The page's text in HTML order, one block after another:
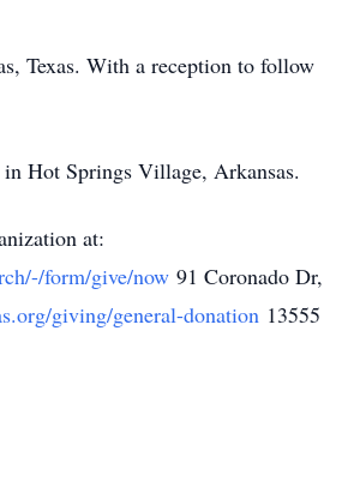
Texas. With a reception to follow
Hot Springs Village, Arkansas.
at:
form/give/now 91 Coronado Dr,
giving/general-donation 13555